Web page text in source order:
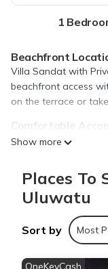
1
Beachfront
Villa Sandat with
beachfront access
on the terrace or
Comfortable
The villa features
free WiFi ensures
Convenient
private pool, and
on-site private
Nearby
Show more
Places To
Uluwatu
Sort by Most
OneKeyCash